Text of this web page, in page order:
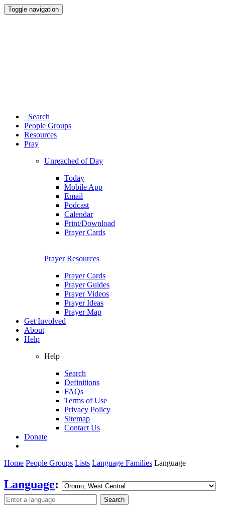
Toggle navigation
Search
People Groups
Resources
Pray
Unreached of Day
Today
Mobile App
Email
Podcast
Calendar
Print/Download
Prayer Cards
Prayer Resources
Prayer Cards
Prayer Guides
Prayer Videos
Prayer Ideas
Prayer Map
Get Involved
About
Help
Help
Search
Definitions
FAQs
Terms of Use
Privacy Policy
Sitemap
Contact Us
Donate
Home People Groups Lists Language Families Language
Language:
Search